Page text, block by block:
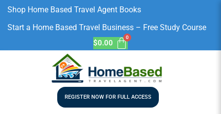
Shop Home Based Travel Agent Books
Start a Home Based Travel Business – Free Study Course
$0.00
REGISTER NOW FOR FULL ACCESS